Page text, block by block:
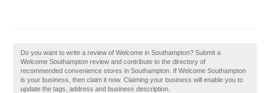
Do you want to write a review of Welcome in Southampton? Submit a
Welcome Southampton review and contribute to the directory of
recommended convenience stores in Southampton. If Welcome Southampton
is your business, then claim it now. Claiming your business will enable you to
update the tags, address and business description.